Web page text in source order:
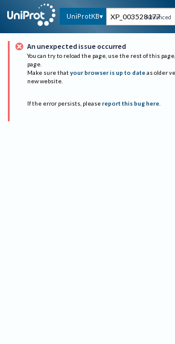
UniProtKB Advanced
An unexpected issue occurred
You can try to reload the page, use the rest of this
page.
Make sure that your browser is up to date as older
new website.
If the error persists, please report this bug here.